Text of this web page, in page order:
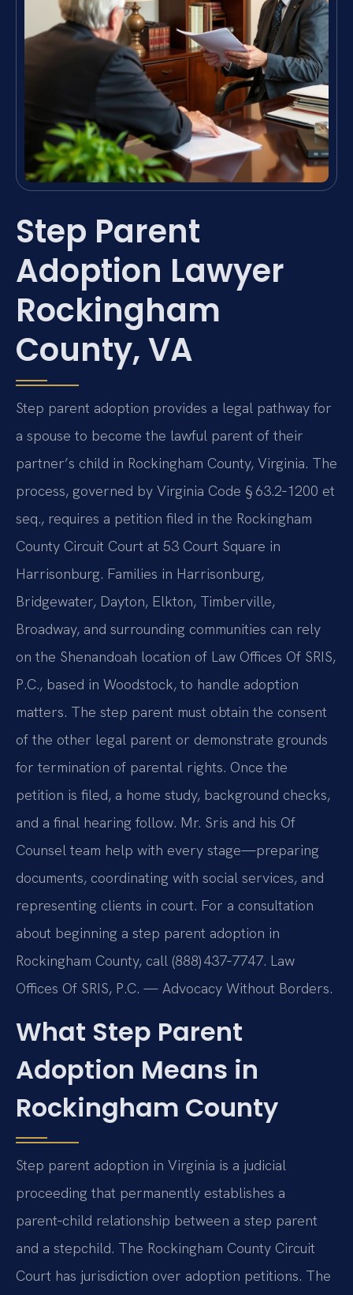
Step Parent
Adoption Lawyer
Rockingham
County, VA
Step parent adoption provides a legal pathway for
a spouse to become the lawful parent of their
partner’s child in Rockingham County, Virginia. The
process, governed by Virginia Code § 63.2‑1200 et
seq., requires a petition filed in the Rockingham
County Circuit Court at 53 Court Square in
Harrisonburg. Families in Harrisonburg,
Bridgewater, Dayton, Elkton, Timberville,
Broadway, and surrounding communities can rely
on the Shenandoah location of Law Offices Of SRIS,
P.C., based in Woodstock, to handle adoption
matters. The step parent must obtain the consent
of the other legal parent or demonstrate grounds
for termination of parental rights. Once the
petition is filed, a home study, background checks,
and a final hearing follow. Mr. Sris and his Of
Counsel team help with every stage—preparing
documents, coordinating with social services, and
representing clients in court. For a consultation
about beginning a step parent adoption in
Rockingham County, call (888) 437‑7747. Law
Offices Of SRIS, P.C. — Advocacy Without Borders.
What Step Parent
Adoption Means in
Rockingham County
Step parent adoption in Virginia is a judicial
proceeding that permanently establishes a
parent‑child relationship between a step parent
and a stepchild. The Rockingham County Circuit
Court has jurisdiction over adoption petitions. The